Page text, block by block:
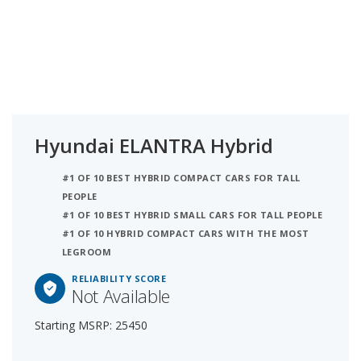
Hyundai ELANTRA Hybrid
#1 OF 10 BEST HYBRID COMPACT CARS FOR TALL
PEOPLE
#1 OF 10 BEST HYBRID SMALL CARS FOR TALL PEOPLE
#1 OF 10 HYBRID COMPACT CARS WITH THE MOST
LEGROOM
RELIABILITY SCORE
Not Available
Starting MSRP: 25450